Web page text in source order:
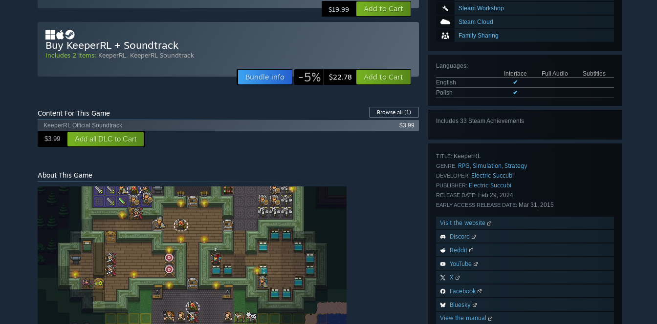
Steam Workshop
Steam Cloud
Family Sharing
Languages:
Interface
Full Audio
Subtitles
English
✔
Polish
✔
Includes 33 Steam Achievements
TITLE: KeeperRL
GENRE: RPG, Simulation, Strategy
DEVELOPER: Electric Succubi
PUBLISHER: Electric Succubi
RELEASE DATE: Feb 29, 2024
EARLY ACCESS RELEASE DATE: Mar 31, 2015
Visit the website
Discord
Reddit
YouTube
X
Facebook
Bluesky
View the manual
$19.99 Add to Cart
Buy KeeperRL + Soundtrack
Includes 2 items: KeeperRL, KeeperRL Soundtrack
Bundle info -5% $22.78 Add to Cart
Content For This Game Browse all (1)
KeeperRL Official Soundtrack
$3.99
$3.99 Add all DLC to Cart
About This Game